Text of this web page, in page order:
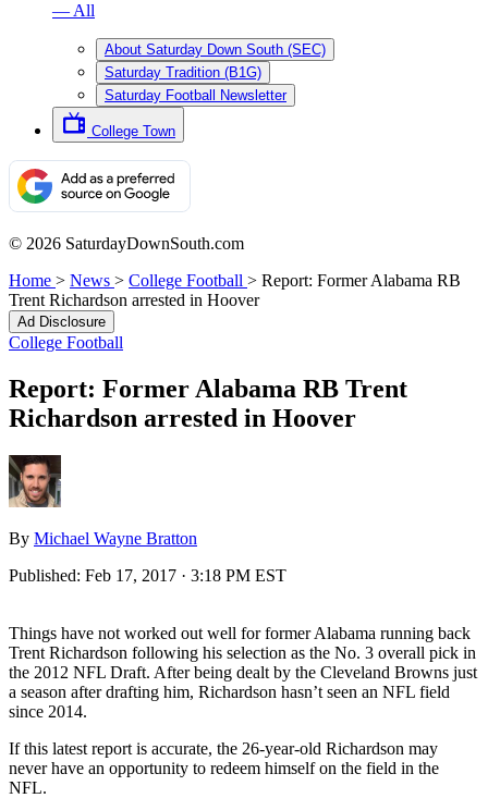
— All
About Saturday Down South (SEC)
Saturday Tradition (B1G)
Saturday Football Newsletter
College Town
© 2026 SaturdayDownSouth.com
Home > News > College Football > Report: Former Alabama RB
Trent Richardson arrested in Hoover
Ad Disclosure
College Football
Report: Former Alabama RB Trent
Richardson arrested in Hoover
By Michael Wayne Bratton
Published: Feb 17, 2017 · 3:18 PM EST
Things have not worked out well for former Alabama running back
Trent Richardson following his selection as the No. 3 overall pick in
the 2012 NFL Draft. After being dealt by the Cleveland Browns just
a season after drafting him, Richardson hasn’t seen an NFL field
since 2014.
If this latest report is accurate, the 26-year-old Richardson may
never have an opportunity to redeem himself on the field in the
NFL.